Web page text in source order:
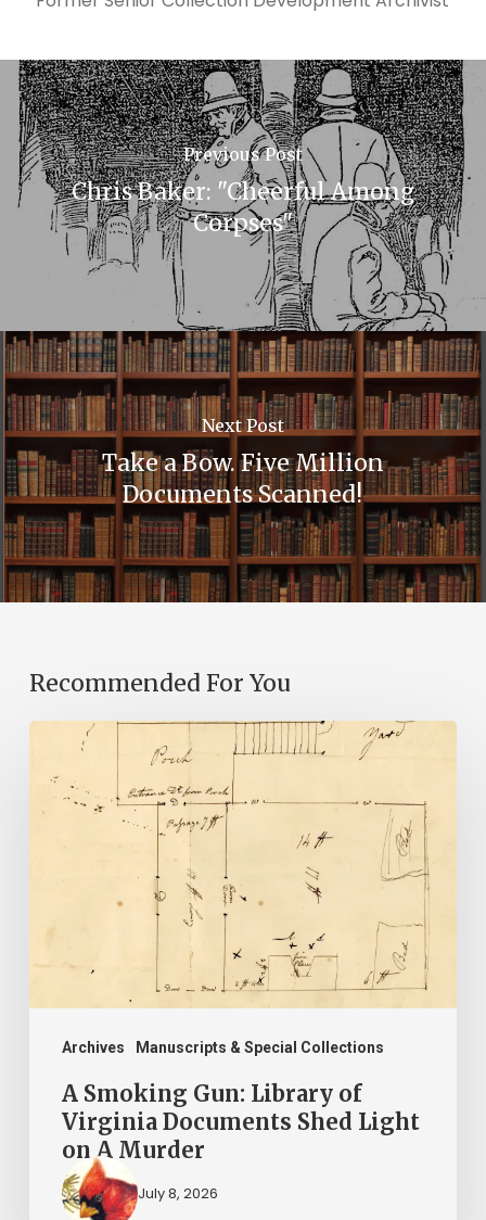
Previous Post
Chris Baker: "Cheerful Among
Corpses"
Next Post
Take a Bow. Five Million
Documents Scanned!
Recommended For You
Archives Manuscripts & Special Collections
Smoking
Gun:
Library
of
Light
Murder
A Smoking Gun: Library of
Virginia Documents Shed Light
on A Murder
July 8, 2026